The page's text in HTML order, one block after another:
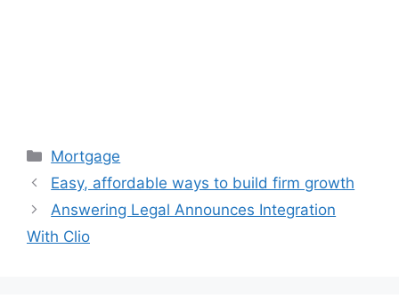
Categories
Mortgage
Easy, affordable ways to build firm growth
Answering Legal Announces Integration
With Clio